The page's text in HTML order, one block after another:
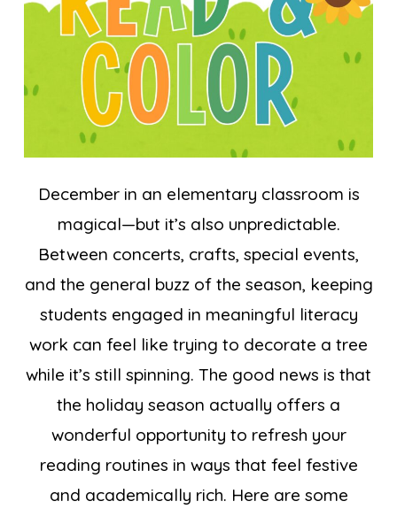
December in an elementary classroom is
magical—but it’s also unpredictable.
Between concerts, crafts, special events,
and the general buzz of the season, keeping
students engaged in meaningful literacy
work can feel like trying to decorate a tree
while it’s still spinning. The good news is that
the holiday season actually offers a
wonderful opportunity to refresh your
reading routines in ways that feel festive
and academically rich. Here are some